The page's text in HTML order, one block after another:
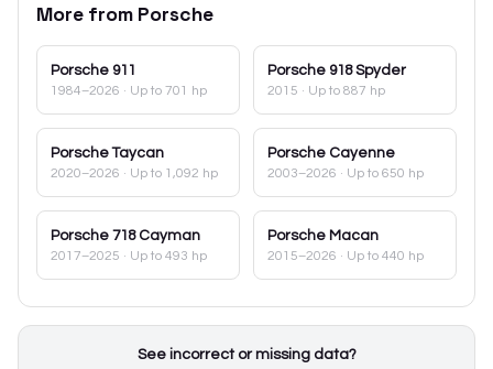
More from Porsche
Porsche 911
1984–2026 · Up to 701 hp
Porsche 918 Spyder
2015 · Up to 887 hp
Porsche Taycan
2020–2026 · Up to 1,092 hp
Porsche Cayenne
2003–2026 · Up to 650 hp
Porsche 718 Cayman
2017–2025 · Up to 493 hp
Porsche Macan
2015–2026 · Up to 440 hp
See incorrect or missing data?